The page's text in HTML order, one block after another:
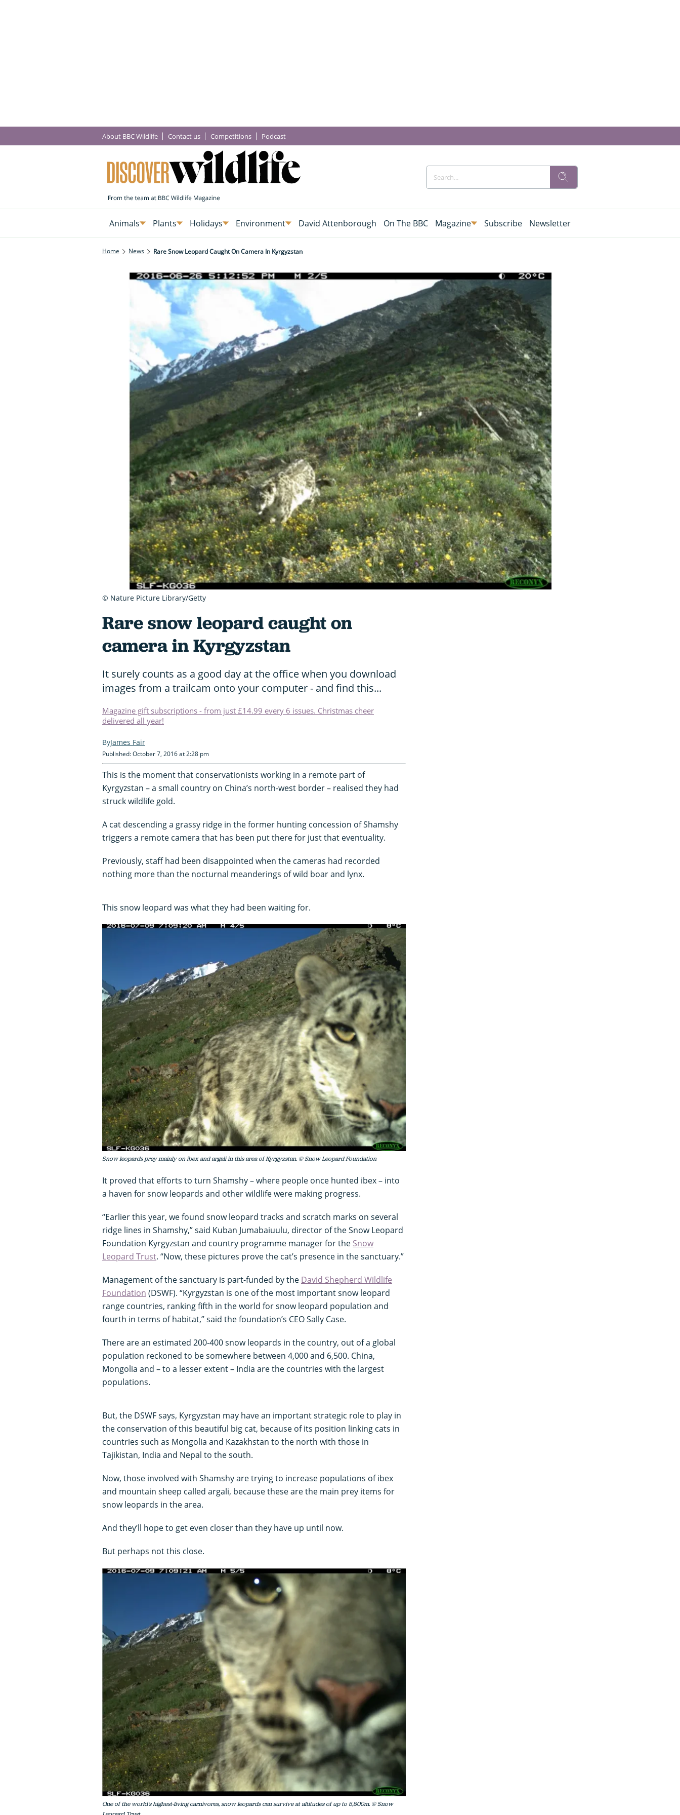
About BBC Wildlife Contact us Competitions Podcast
Animals Plants Holidays Environment David Attenborough On The BBC Magazine Subscribe Newsletter
Home News Rare Snow Leopard Caught On Camera In Kyrgyzstan
Rare snow leopard caught on
camera in Kyrgyzstan
It surely counts as a good day at the office when you download
images from a trailcam onto your computer - and find this...
Magazine gift subscriptions - from just £14.99 every 6 issues. Christmas cheer
delivered all year!
James Fair
Published: October 7, 2016 at 2:28 pm
This is the moment that conservationists working in a remote part of
Kyrgyzstan – a small country on China’s north-west border – realised they had
struck wildlife gold.
A cat descending a grassy ridge in the former hunting concession of Shamshy
triggers a remote camera that has been put there for just that eventuality.
Previously, staff had been disappointed when the cameras had recorded
nothing more than the nocturnal meanderings of wild boar and lynx.
This snow leopard was what they had been waiting for.
Snow leopards prey mainly on ibex and argali in this area of Kyrgyzstan. © Snow Leopard Foundation
It proved that efforts to turn Shamshy – where people once hunted ibex – into
a haven for snow leopards and other wildlife were making progress.
“Earlier this year, we found snow leopard tracks and scratch marks on several
ridge lines in Shamshy,” said Kuban Jumabaiuulu, director of the Snow Leopard
Foundation Kyrgyzstan and country programme manager for the Snow
Leopard Trust. “Now, these pictures prove the cat’s presence in the sanctuary.”
Management of the sanctuary is part-funded by the David Shepherd Wildlife
Foundation (DSWF). “Kyrgyzstan is one of the most important snow leopard
range countries, ranking fifth in the world for snow leopard population and
fourth in terms of habitat,” said the foundation’s CEO Sally Case.
There are an estimated 200-400 snow leopards in the country, out of a global
population reckoned to be somewhere between 4,000 and 6,500. China,
Mongolia and – to a lesser extent – India are the countries with the largest
populations.
But, the DSWF says, Kyrgyzstan may have an important strategic role to play in
the conservation of this beautiful big cat, because of its position linking cats in
countries such as Mongolia and Kazakhstan to the north with those in
Tajikistan, India and Nepal to the south.
Now, those involved with Shamshy are trying to increase populations of ibex
and mountain sheep called argali, because these are the main prey items for
snow leopards in the area.
And they’ll hope to get even closer than they have up until now.
But perhaps not this close.
One of the world's highest-living carnivores, snow leopards can survive at altitudes of up to 5,800m. © Snow
© Nature Picture Library/Getty